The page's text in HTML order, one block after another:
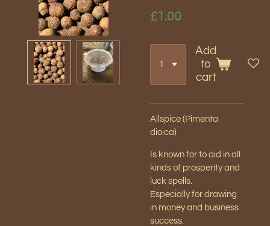
£1.00
Add
to
cart
Allspice (Pimenta
dioica)
Is known for to aid in all
kinds of prosperity and
luck spells.
Especially for drawing
in money and business
success.